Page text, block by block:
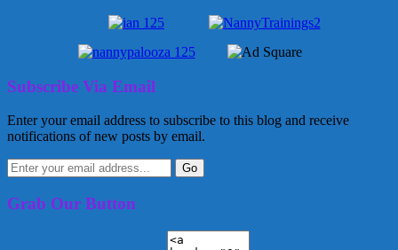
Subscribe Via Email
Enter your email address to subscribe to this blog and receive
notifications of new posts by email.
Grab Our Button